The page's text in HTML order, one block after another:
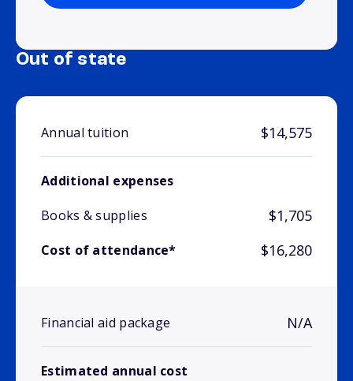
Out of state
Annual tuition $14,575
Additional expenses
Books & supplies
$1,705
Cost of attendance* $16,280
Financial aid package N/A
Estimated annual cost